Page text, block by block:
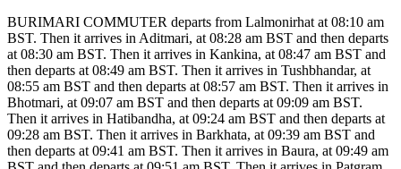
BURIMARI COMMUTER departs from Lalmonirhat at 08:10 am
BST. Then it arrives in Aditmari, at 08:28 am BST and then departs
at 08:30 am BST. Then it arrives in Kankina, at 08:47 am BST and
then departs at 08:49 am BST. Then it arrives in Tushbhandar, at
08:55 am BST and then departs at 08:57 am BST. Then it arrives in
Bhotmari, at 09:07 am BST and then departs at 09:09 am BST.
Then it arrives in Hatibandha, at 09:24 am BST and then departs at
09:28 am BST. Then it arrives in Barkhata, at 09:39 am BST and
then departs at 09:41 am BST. Then it arrives in Baura, at 09:49 am